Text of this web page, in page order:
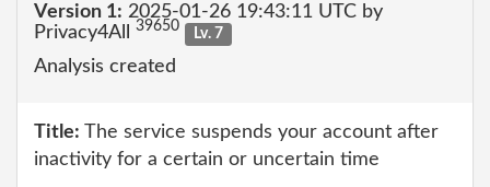
Version 1: 2025-01-26 19:43:11 UTC by
Privacy4All
39650 Lv. 7
Analysis created
Title: The service suspends your account after
inactivity for a certain or uncertain time